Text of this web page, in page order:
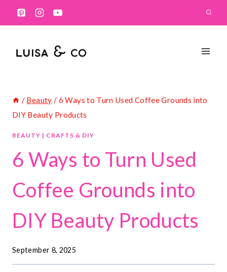
to
/ Beauty / 6 Ways to Turn Used Coffee Grounds into
DIY Beauty Products
BEAUTY | CRAFTS & DIY
6 Ways to Turn Used
Coffee Grounds into
DIY Beauty Products
September 8, 2025